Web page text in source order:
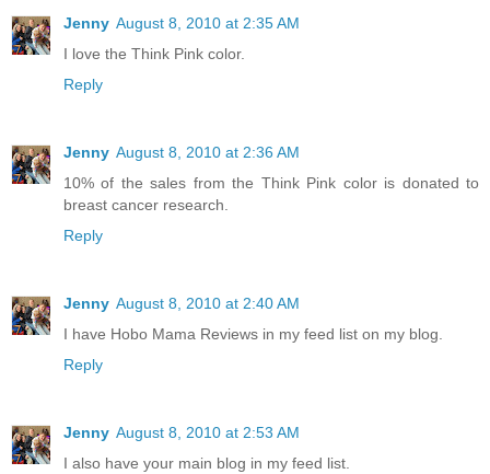
Jenny August 8, 2010 at 2:35 AM
I love the Think Pink color.
Reply
Jenny August 8, 2010 at 2:36 AM
10% of the sales from the Think Pink color is donated to
breast cancer research.
Reply
Jenny August 8, 2010 at 2:40 AM
I have Hobo Mama Reviews in my feed list on my blog.
Reply
Jenny August 8, 2010 at 2:53 AM
I also have your main blog in my feed list.